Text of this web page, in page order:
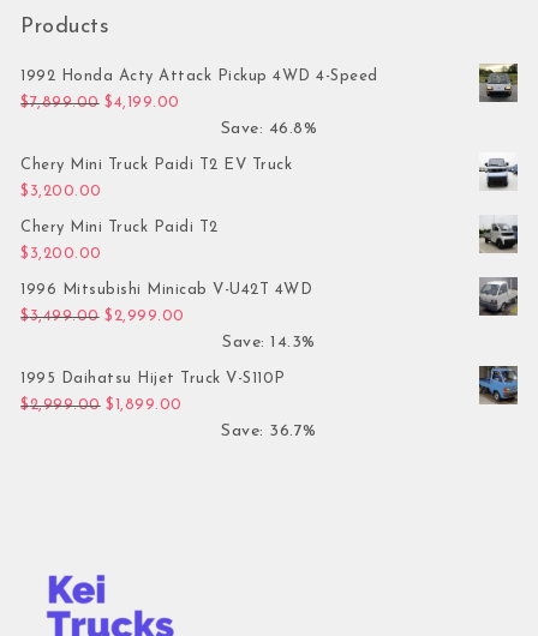
Products
1992 Honda Acty Attack Pickup 4WD 4-Speed
$7,899.00 Original price was: $7,899.00.
$4,199.00
Save: 46.8%
Chery Mini Truck Paidi T2 EV Truck
$ 3,200.00
Chery Mini Truck Paidi T2
$ 3,200.00
1996 Mitsubishi Minicab V-U42T 4WD
$3,499.00 Original price was: $3,499.00.
$ 2,999.00
Save: 14.3%
1995 Daihatsu Hijet Truck V-S110P
$2,999.00 Original price was: $2,999.00.
$ 1,899.00
Save: 36.7%